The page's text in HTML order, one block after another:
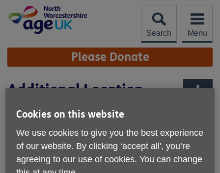
content
Search
Menu
Site
Navigation Please Donate
Additional Location
Maps
Cookies on this website
We use cookies to give you the best experience
of our website. By clicking ‘accept all', you’re
agreeing to our use of cookies. You can change